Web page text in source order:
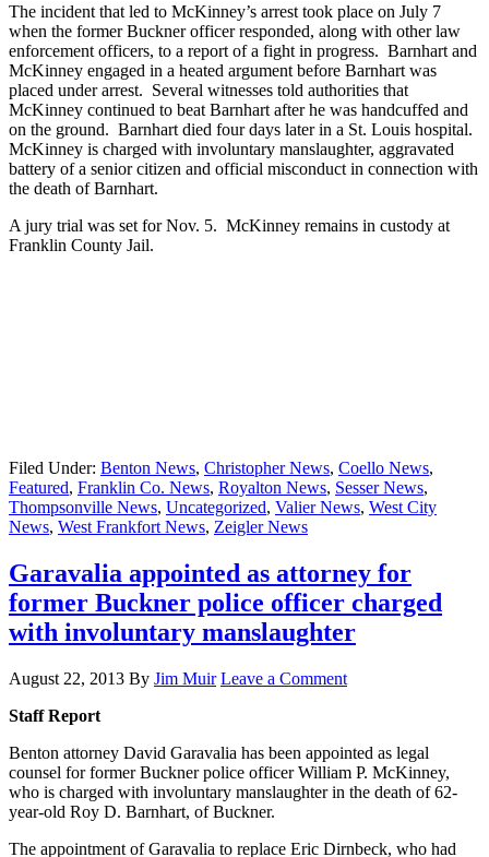
The incident that led to McKinney’s arrest took place on July 7
when the former Buckner officer responded, along with other law
enforcement officers, to a report of a fight in progress. Barnhart and
McKinney engaged in a heated argument before Barnhart was
placed under arrest. Several witnesses told authorities that
McKinney continued to beat Barnhart after he was handcuffed and
on the ground. Barnhart died four days later in a St. Louis hospital.
McKinney is charged with involuntary manslaughter, aggravated
battery of a senior citizen and official misconduct in connection with
the death of Barnhart.
A jury trial was set for Nov. 5. McKinney remains in custody at
Franklin County Jail.
Filed Under: Benton News, Christopher News, Coello News,
Featured, Franklin Co. News, Royalton News, Sesser News,
Thompsonville News, Uncategorized, Valier News, West City
News, West Frankfort News, Zeigler News
Garavalia appointed as attorney for
former Buckner police officer charged
with involuntary manslaughter
August 22, 2013 By Jim Muir Leave a Comment
Staff Report
Benton attorney David Garavalia has been appointed as legal
counsel for former Buckner police officer William P. McKinney,
who is charged with involuntary manslaughter in the death of 62-
year-old Roy D. Barnhart, of Buckner.
The appointment of Garavalia to replace Eric Dirnbeck, who had